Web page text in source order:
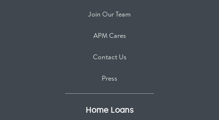
Join Our Team
APM Cares
Contact Us
Press
Home Loans